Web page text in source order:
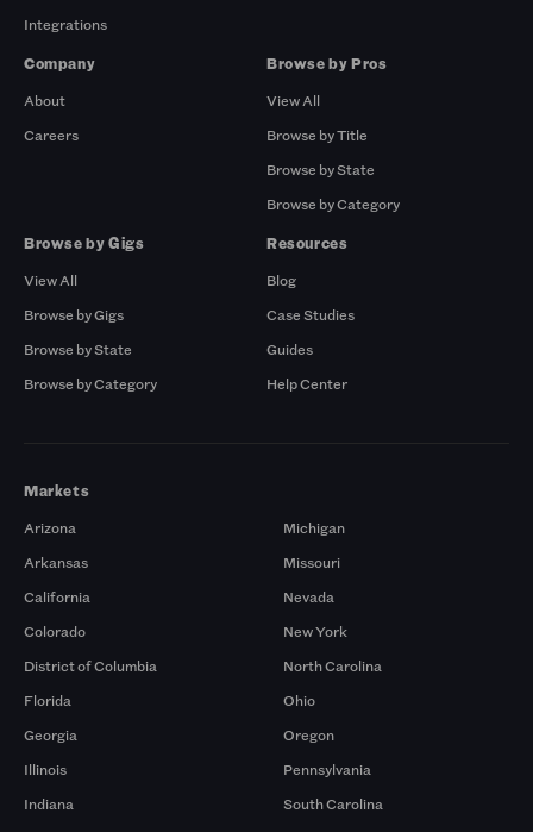
Integrations
Company
About
Careers
Browse by Pros
View All
Browse by Title
Browse by State
Browse by Category
Browse by Gigs
View All
Browse by Gigs
Browse by State
Browse by Category
Resources
Blog
Case Studies
Guides
Help Center
Markets
Arizona
Arkansas
California
Colorado
District of Columbia
Florida
Georgia
Illinois
Indiana
Michigan
Missouri
Nevada
New York
North Carolina
Ohio
Oregon
Pennsylvania
South Carolina